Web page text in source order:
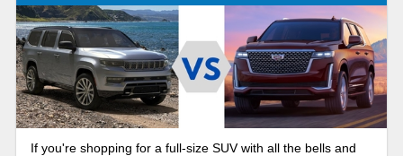
If you're shopping for a full-size SUV with all the bells and